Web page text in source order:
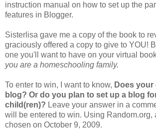
instruction manual on how to set up the
features in Blogger.
Sisterlisa gave me a copy of the book to
graciously offered a copy to give to YOU!
one you'll want to have on your virtual
you are a homeschooling family.
To enter to win, I want to know, Does your
blog? Or do you plan to set up a blog
child(ren)? Leave your answer in a
will be entered to win. Using Random.org,
chosen on October 9, 2009.